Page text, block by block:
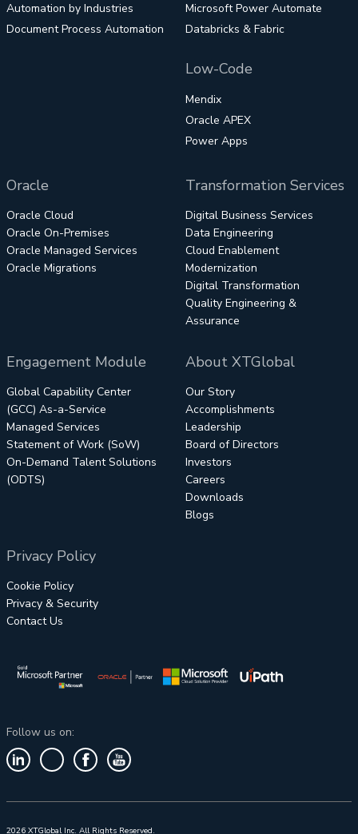
Automation by Industries
Document Process Automation
Microsoft Power Automate
Databricks & Fabric
Low-Code
Mendix
Oracle APEX
Power Apps
Oracle
Oracle Cloud
Oracle On-Premises
Oracle Managed Services
Oracle Migrations
Transformation Services
Digital Business Services
Data Engineering
Cloud Enablement
Modernization
Digital Transformation
Quality Engineering &
Assurance
Engagement Module
Global Capability Center
(GCC) As-a-Service
Managed Services
Statement of Work (SoW)
On-Demand Talent Solutions
(ODTS)
About XTGlobal
Our Story
Accomplishments
Leadership
Board of Directors
Investors
Careers
Downloads
Blogs
Privacy Policy
Cookie Policy
Privacy & Security
Contact Us
Follow us on:
2026 XTGlobal Inc. All Rights Reserved.